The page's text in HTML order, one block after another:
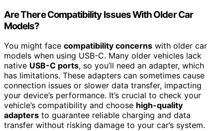
Are There Compatibility Issues With Older Car
Models?
You might face compatibility concerns with older car
models when using USB-C. Many older vehicles lack
native USB-C ports, so you’ll need an adapter, which
has limitations. These adapters can sometimes cause
connection issues or slower data transfer, impacting
your device’s performance. It’s crucial to check your
vehicle’s compatibility and choose high-quality
adapters to guarantee reliable charging and data
transfer without risking damage to your car’s system.